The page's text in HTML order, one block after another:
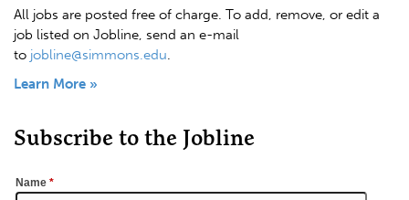
All jobs are posted free of charge. To add, remove, or edit a
job listed on Jobline, send an e-mail
to jobline@simmons.edu.
Learn More »
Subscribe to the Jobline